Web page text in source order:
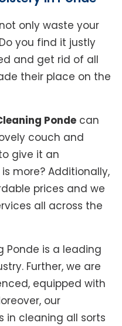
only waste your
you find it justly
and get rid of all
their place on the
Ponde can
couch and
give it an
more? Additionally,
prices and we
all across the
Ponde is a leading
Further, we are
equipped with
our
in cleaning all sorts